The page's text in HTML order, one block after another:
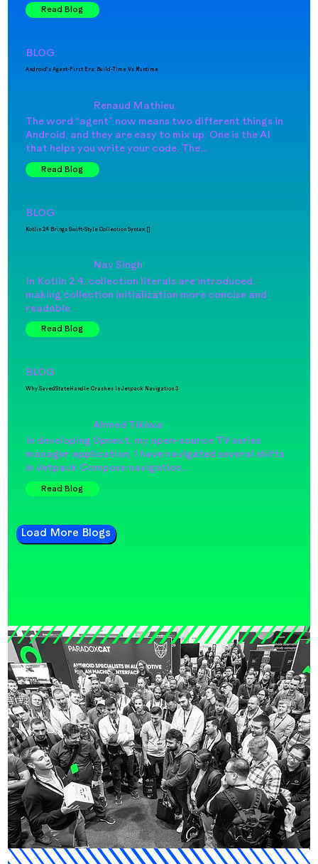
Read Blog
BLOG
Android’s Agent-First Era: Build-Time Vs Runtime
Renaud Mathieu
The word “agent” now means two different things in
Android, and they are easy to mix up. One is the AI
that helps you write your code. The…
Read Blog
BLOG
Kotlin 2.4 Brings Swift-Style Collection Syntax []
Nav Singh
In Kotlin 2.4, collection literals are introduced,
making collection initialization more concise and
readable.
Read Blog
BLOG
Why SavedStateHandle Crashes In Jetpack Navigation 3
Ahmed Tikiwa
In developing Upnext, my open-source TV series
manager application, I have navigated several shifts
in Jetpack Compose navigation…
Read Blog
Load More Blogs